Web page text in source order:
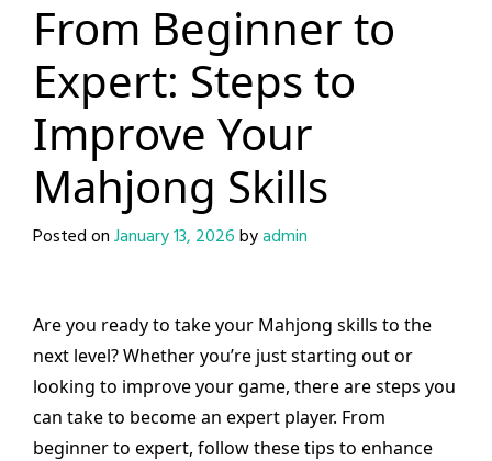
From Beginner to
Expert: Steps to
Improve Your
Mahjong Skills
Posted onJanuary 13, 2026byadmin
Are you ready to take your Mahjong skills to the
next level? Whether you’re just starting out or
looking to improve your game, there are steps you
can take to become an expert player. From
beginner to expert, follow these tips to enhance